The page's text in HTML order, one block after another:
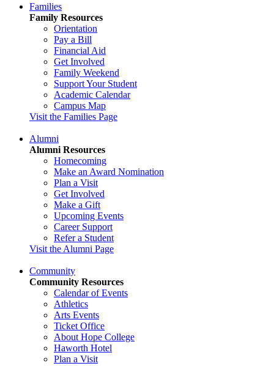
Families
Family Resources
Orientation
Pay a Bill
Financial Aid
Get Involved
Family Weekend
Support Your Student
Academic Calendar
Campus Map
Visit the Families Page
Alumni
Alumni Resources
Homecoming
Make an Award Nomination
Plan a Visit
Get Involved
Make a Gift
Upcoming Events
Career Support
Refer a Student
Visit the Alumni Page
Community
Community Resources
Calendar of Events
Athletics
Arts Events
Ticket Office
About Hope College
Haworth Hotel
Plan a Visit